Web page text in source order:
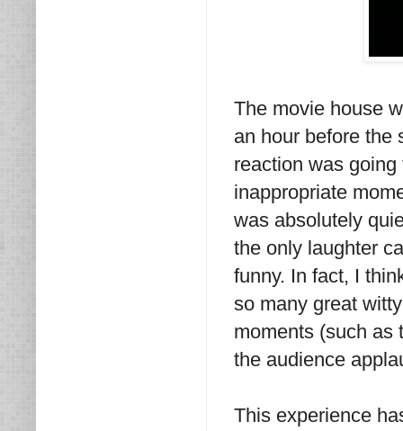
The movie house
an hour before the
reaction was
inappropriate
was absolutely
the only laughter
funny. In fact, I
so many great
moments (such as
the audience
This experience